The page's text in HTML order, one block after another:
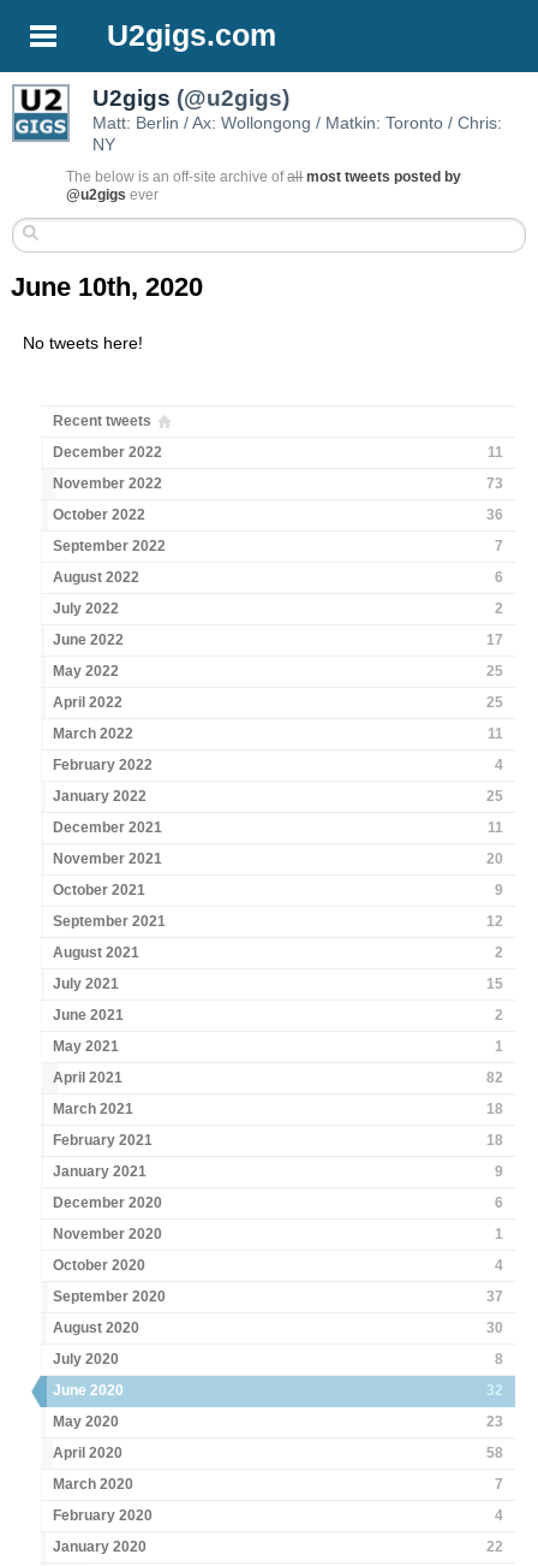
U2gigs.com
U2gigs (@u2gigs)
Matt: Berlin / Ax: Wollongong / Matkin: Toronto / Chris:
NY
The below is an off-site archive ofall most tweets posted by
@u2gigs ever
June 10th, 2020
No tweets here!
Recent tweets
December 2022
11
November 2022
73
October 2022
36
September 2022
7
August 2022
6
July 2022
2
June 2022
17
May 2022
25
April 2022
25
March 2022
11
February 2022
4
January 2022
25
December 2021
11
November 2021
20
October 2021
9
September 2021
12
August 2021
2
July 2021
15
June 2021
2
May 2021
1
April 2021
82
March 2021
18
February 2021
18
January 2021
9
December 2020
6
November 2020
1
October 2020
4
September 2020
37
August 2020
30
July 2020
8
June 2020
32
May 2020
23
April 2020
58
March 2020
7
February 2020
4
January 2020
22